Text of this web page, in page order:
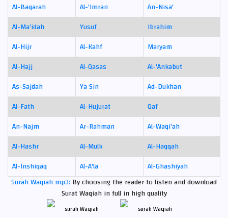
Al-Baqarah Al-'Imran
An-Nisa'
Al-Ma'idah
Yusuf
Ibrahim
Al-Hijr
Al-Kahf
Maryam
Al-Hajj
Al-Qasas
Al-'Ankabut
As-Sajdah
Ya Sin
Ad-Dukhan
Al-Fath
Al-Hujurat
Qaf
An-Najm
Ar-Rahman
Al-Waqi'ah
Al-Hashr
Al-Mulk
Al-Haqqah
Al-Inshiqaq
Al-A'la
Al-Ghashiyah
Surah Waqiah mp3: By choosing the reader to listen and download
Surat Waqiah in full in high quality